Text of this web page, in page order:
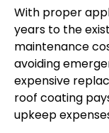
With proper
years to the
maintenance
avoiding
expensive
roof coating
upkeep